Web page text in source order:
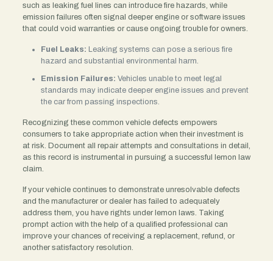
such as leaking fuel lines can introduce fire hazards, while
emission failures often signal deeper engine or software issues
that could void warranties or cause ongoing trouble for owners.
Fuel Leaks: Leaking systems can pose a serious fire
hazard and substantial environmental harm.
Emission Failures: Vehicles unable to meet legal
standards may indicate deeper engine issues and prevent
the car from passing inspections.
Recognizing these common vehicle defects empowers
consumers to take appropriate action when their investment is
at risk. Document all repair attempts and consultations in detail,
as this record is instrumental in pursuing a successful lemon law
claim.
If your vehicle continues to demonstrate unresolvable defects
and the manufacturer or dealer has failed to adequately
address them, you have rights under lemon laws. Taking
prompt action with the help of a qualified professional can
improve your chances of receiving a replacement, refund, or
another satisfactory resolution.